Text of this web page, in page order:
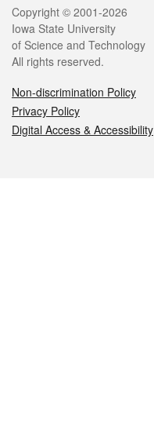
Legal
Copyright © 2001-2026
Iowa State University
of Science and Technology
All rights reserved.
Non-discrimination Policy
Privacy Policy
Digital Access & Accessibility